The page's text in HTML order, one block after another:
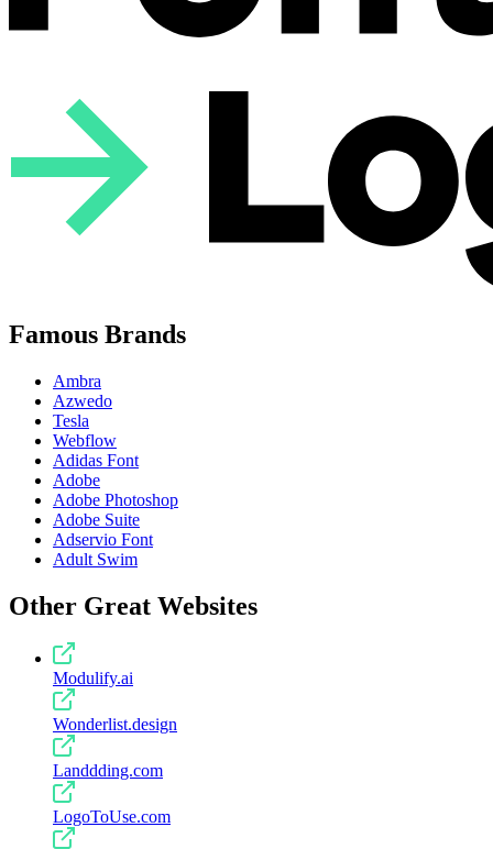
Famous Brands
Ambra
Azwedo
Tesla
Webflow
Adidas Font
Adobe
Adobe Photoshop
Adobe Suite
Adservio Font
Adult Swim
Other Great Websites
Modulify.ai
Wonderlist.design
Landdding.com
LogoToUse.com